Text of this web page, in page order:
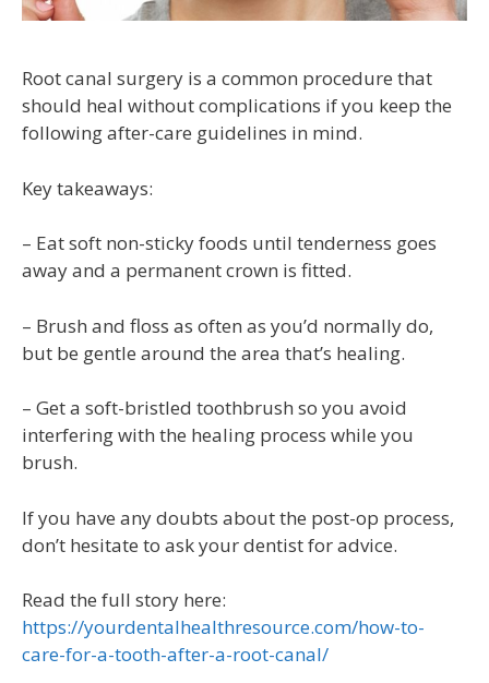
Root canal surgery is a common procedure that
should heal without complications if you keep the
following after-care guidelines in mind.
Key takeaways:
– Eat soft non-sticky foods until tenderness goes
away and a permanent crown is fitted.
– Brush and floss as often as you’d normally do,
but be gentle around the area that’s healing.
– Get a soft-bristled toothbrush so you avoid
interfering with the healing process while you
brush.
If you have any doubts about the post-op process,
don’t hesitate to ask your dentist for advice.
Read the full story here:
https://yourdentalhealthresource.com/how-to-
care-for-a-tooth-after-a-root-canal/